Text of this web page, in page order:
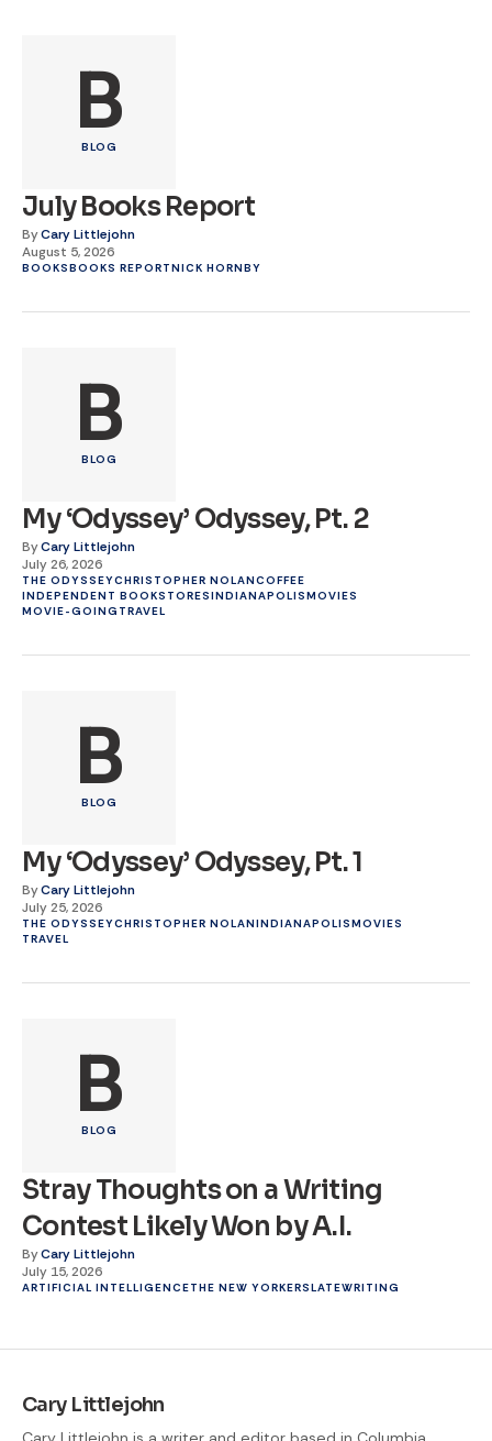
B
BLOG
July Books Report
ByCary Littlejohn
August 5, 2026
BOOKSBOOKS REPORTNICK HORNBY
B
BLOG
My ‘Odyssey’ Odyssey, Pt. 2
ByCary Littlejohn
July 26, 2026
THE ODYSSEYCHRISTOPHER NOLANCOFFEE
INDEPENDENT BOOKSTORESINDIANAPOLISMOVIES
MOVIE-GOING TRAVEL
B
BLOG
My ‘Odyssey’ Odyssey, Pt. 1
ByCary Littlejohn
July 25, 2026
THE ODYSSEYCHRISTOPHER NOLANINDIANAPOLISMOVIES
TRAVEL
B
BLOG
Stray Thoughts on a Writing
Contest Likely Won by A.I.
ByCary Littlejohn
July 15, 2026
ARTIFICIAL INTELLIGENCETHE NEW YORKERSLATEWRITING
Cary Littlejohn